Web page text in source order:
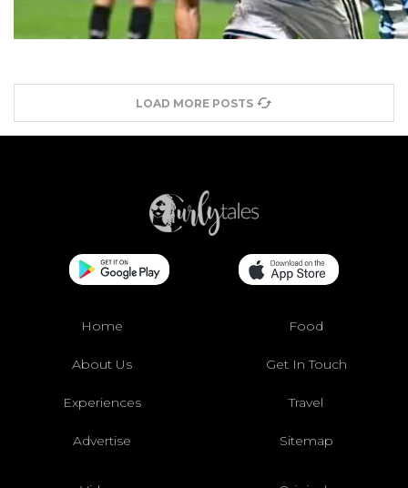
LOAD MORE POSTS
Home Food
About Us Get In Touch
Experiences Travel
Advertise Sitemap